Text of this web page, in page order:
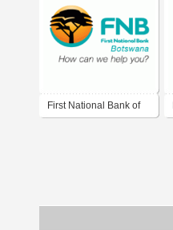
First National Bank of